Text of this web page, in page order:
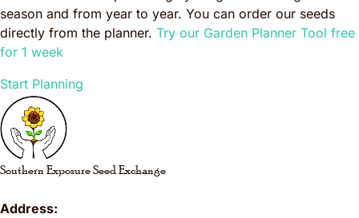
season and from year to year. You can order our seeds
directly from the planner. Try our Garden Planner Tool free
for 1 week
Start Planning
Southern Exposure Seed Exchange
Address: